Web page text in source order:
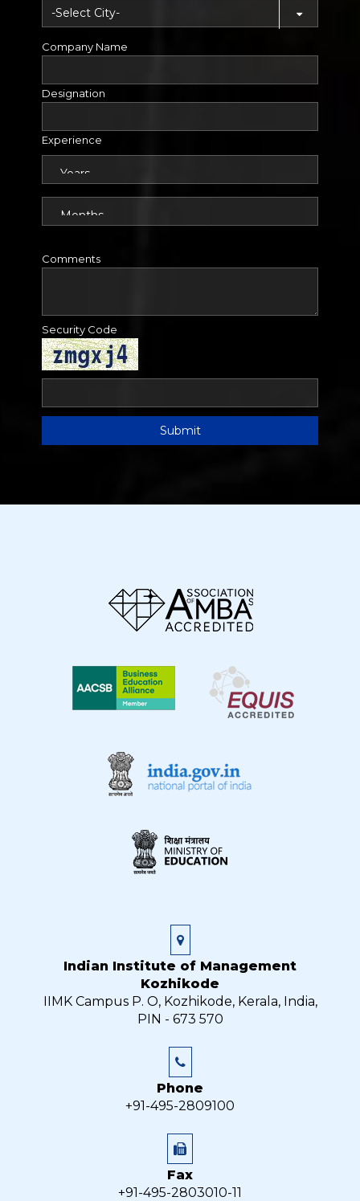
Company Name
Designation
Experience
Comments
Security Code
Indian Institute of Management
Kozhikode
IIMK Campus P. O, Kozhikode, Kerala, India,
PIN - 673 570
Phone
+91-495-2809100
Fax
+91-495-2803010-11